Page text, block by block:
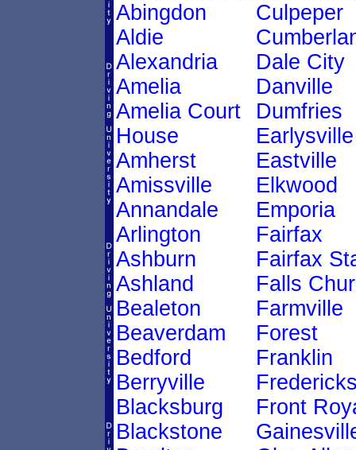
Abingdon
Aldie
Alexandria
Amelia
Amelia Court
House
Amherst
Amissville
Annandale
Arlington
Ashburn
Ashland
Bealeton
Beaverdam
Bedford
Berryville
Blacksburg
Blackstone
Culpeper
Dale City
Danville
Dumfries
Earlysville
Eastville
Elkwood
Emporia
Fairfax
Fairfax
Falls
Farmville
Forest
Franklin
Front